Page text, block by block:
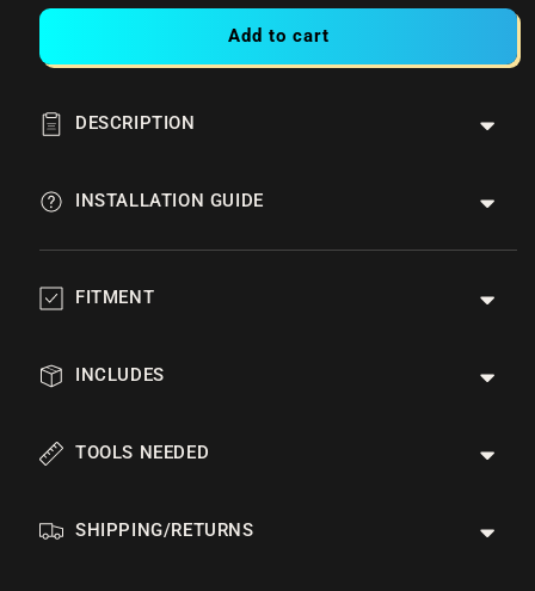
Add to cart
DESCRIPTION
INSTALLATION GUIDE
FITMENT
INCLUDES
TOOLS NEEDED
SHIPPING/RETURNS